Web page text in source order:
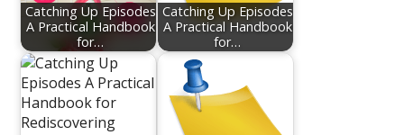
Catching Up Episodes
A Practical Handbook
for…
Catching Up Episodes
A Practical Handbook
for…